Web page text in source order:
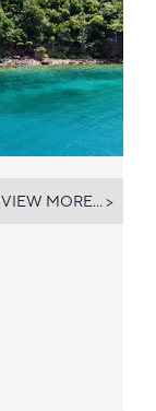
VIEW MORE... >